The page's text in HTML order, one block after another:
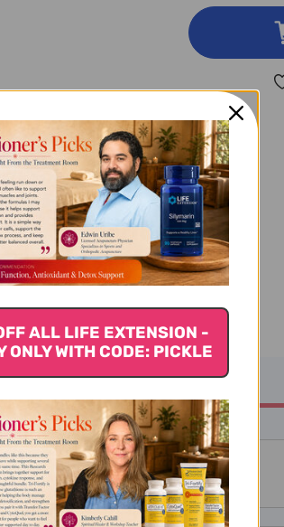
OF
LING
300
ALL LIFE EXTENSION -
ONLY WITH CODE: PICKLE